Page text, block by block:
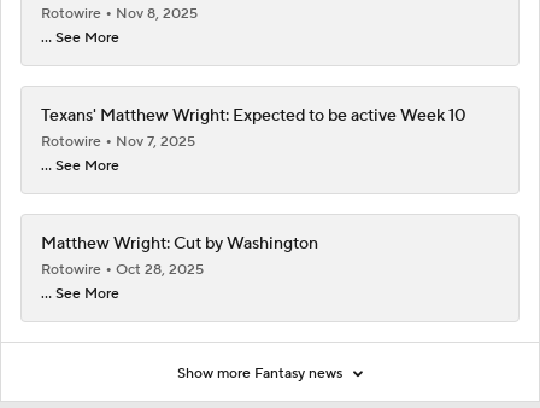
Rotowire
Nov 8, 2025
... See More
Texans' Matthew Wright: Expected to be active Week 10
Rotowire
Nov 7, 2025
... See More
Matthew Wright: Cut by Washington
Rotowire
Oct 28, 2025
... See More
Show more Fantasy news